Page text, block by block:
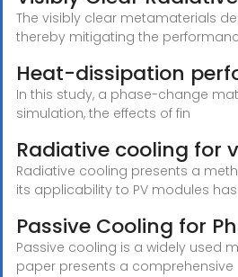
The visibly clear metamaterials
thereby mitigating the
Heat-dissipation
In this study, a phase-change
simulation, the effects of fin
Radiative cooling for
Radiative cooling presents a
its applicability to PV modules
Passive Cooling for
Passive cooling is a widely used
paper presents a comprehensive